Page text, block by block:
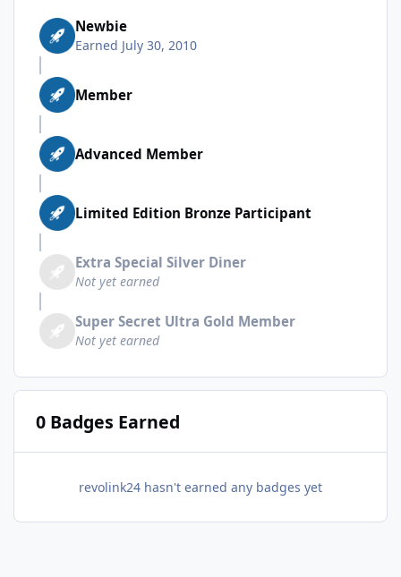
Newbie
Earned July 30, 2010
Member
Advanced Member
Limited Edition Bronze Participant
Extra Special Silver Diner
Not yet earned
Super Secret Ultra Gold Member
Not yet earned
0 Badges Earned
revolink24 hasn't earned any badges yet